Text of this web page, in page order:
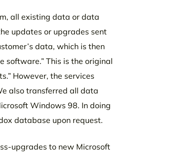
all existing data or data
updates or upgrades sent
data, which is then
This is the original
However, the services
also transferred all data
Windows 98. In doing
database upon request.
upgrades to new Microsoft